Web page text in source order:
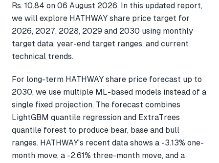
Rs. 10.84 on 06 August 2026. In this updated report,
we will explore HATHWAY share price target for
2026, 2027, 2028, 2029 and 2030 using monthly
target data, year-end target ranges, and current
technical trends.
For long-term HATHWAY share price forecast up to
2030, we use multiple ML-based models instead of a
single fixed projection. The forecast combines
LightGBM quantile regression and ExtraTrees
quantile forest to produce bear, base and bull
ranges. HATHWAY's recent data shows a -3.13% one-
month move, a -2.61% three-month move, and a